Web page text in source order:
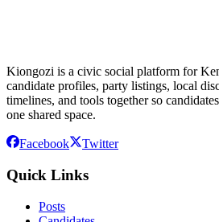
Kiongozi is a civic social platform for
candidate profiles, party listings, local
timelines, and tools together so
one shared space.
Facebook Twitter
Quick Links
Posts